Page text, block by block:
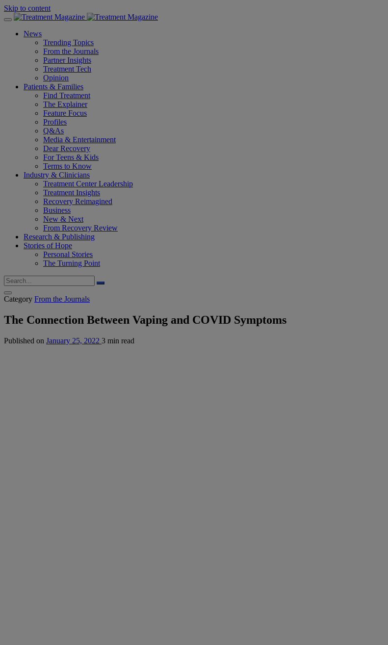
Skip to content
News
Trending Topics
From the Journals
Partner Insights
Treatment Tech
Opinion
Patients & Families
Find Treatment
The Explainer
Feature Focus
Profiles
Q&As
Media & Entertainment
Dear Recovery
For Teens & Kids
Terms to Know
Industry & Clinicians
Treatment Center Leadership
Treatment Insights
Recovery Reimagined
Business
New & Next
From Recovery Review
Research & Publishing
Stories of Hope
Personal Stories
The Turning Point
Category From the Journals
The Connection Between Vaping and COVID Symptoms
Published on January 25, 2022 3 min read